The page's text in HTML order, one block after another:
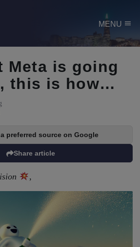
MENU menu
Meta is going
this is how…
Share article
preferred source on Google
,